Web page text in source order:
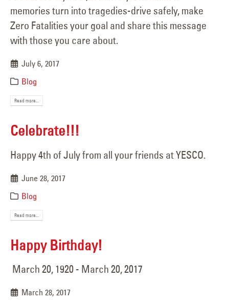
memories turn into tragedies-drive safely, make
Zero Fatalities your goal and share this message
with those you care about.
July 6, 2017
Blog
Read more...
Celebrate!!!
Happy 4th of July from all your friends at YESCO.
June 28, 2017
Blog
Read more...
Happy Birthday!
March 20, 1920 - March 20, 2017
March 28, 2017